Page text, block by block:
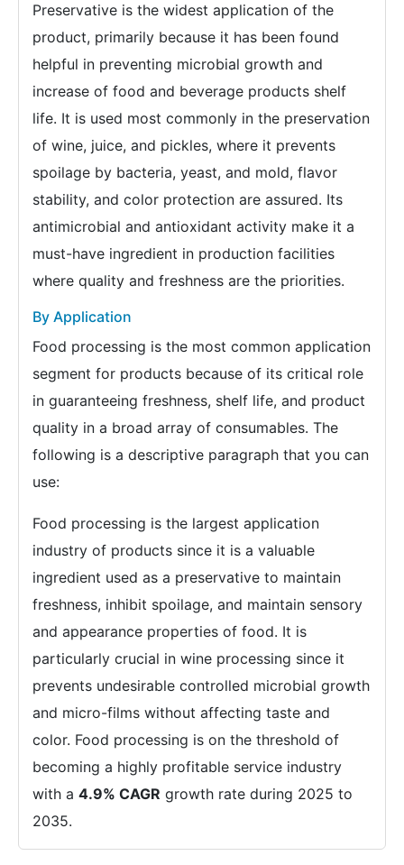
Preservative is the widest application of the
product, primarily because it has been found
helpful in preventing microbial growth and
increase of food and beverage products shelf
life. It is used most commonly in the preservation
of wine, juice, and pickles, where it prevents
spoilage by bacteria, yeast, and mold, flavor
stability, and color protection are assured. Its
antimicrobial and antioxidant activity make it a
must-have ingredient in production facilities
where quality and freshness are the priorities.
By Application
Food processing is the most common application
segment for products because of its critical role
in guaranteeing freshness, shelf life, and product
quality in a broad array of consumables. The
following is a descriptive paragraph that you can
use:
Food processing is the largest application
industry of products since it is a valuable
ingredient used as a preservative to maintain
freshness, inhibit spoilage, and maintain sensory
and appearance properties of food. It is
particularly crucial in wine processing since it
prevents undesirable controlled microbial growth
and micro-films without affecting taste and
color. Food processing is on the threshold of
becoming a highly profitable service industry
with a 4.9% CAGR growth rate during 2025 to
2035.